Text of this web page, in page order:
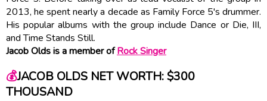
2013, he spent nearly a decade as Family Force 5's drummer.
His popular albums with the group include Dance or Die, III,
and Time Stands Still.
Jacob Olds is a member ofRock Singer
💰JACOB OLDS NET WORTH: $300
THOUSAND